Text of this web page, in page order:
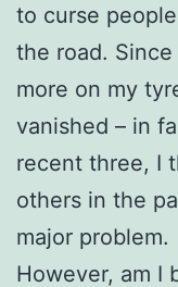
to curse
the road.
more on my
vanished – in
recent three, I
others in the
major problem.
However, am I